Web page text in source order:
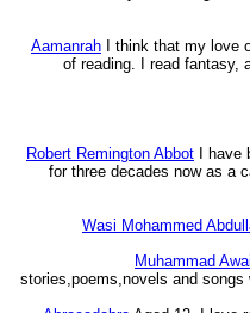
Aamanrah
I think that my love
of reading. I read fantasy,
Robert Remington Abbot
I
for three decades now as a
Wasi Mohammed
Muhammad
stories,poems,novels and songs